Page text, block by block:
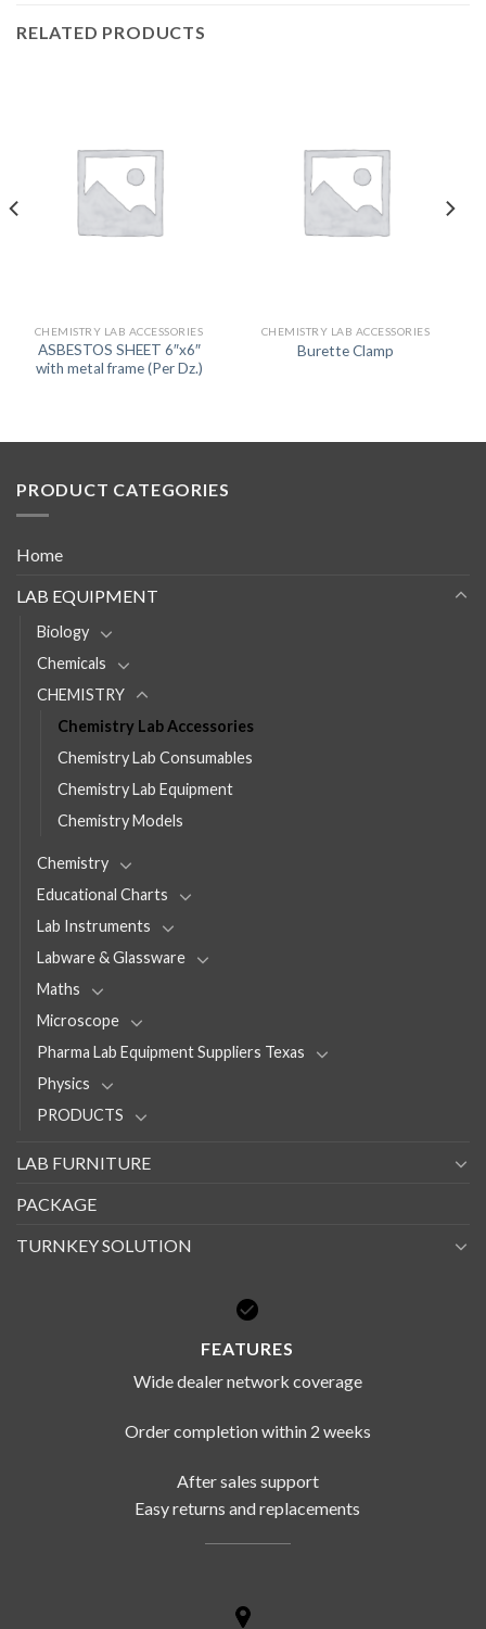
RELATED PRODUCTS
CHEMISTRY LAB ACCESSORIES
ASBESTOS SHEET 6″x6″
with metal frame (Per Dz.)
CHEMISTRY LAB ACCESSORIES
Burette Clamp
PRODUCT CATEGORIES
Home
LAB EQUIPMENT
Biology
Chemicals
CHEMISTRY
Chemistry Lab Accessories
Chemistry Lab Consumables
Chemistry Lab Equipment
Chemistry Models
Chemistry
Educational Charts
Lab Instruments
Labware & Glassware
Maths
Microscope
Pharma Lab Equipment Suppliers Texas
Physics
PRODUCTS
LAB FURNITURE
PACKAGE
TURNKEY SOLUTION
FEATURES
Wide dealer network coverage
Order completion within 2 weeks
After sales support
Easy returns and replacements